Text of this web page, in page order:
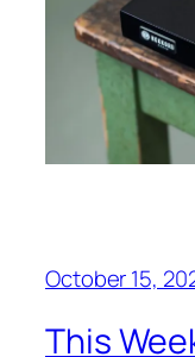
October 15,
This